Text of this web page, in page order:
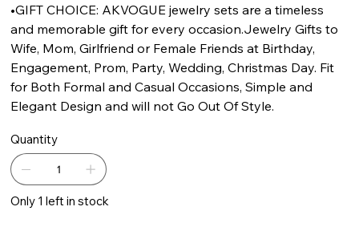
•GIFT CHOICE: AKVOGUE jewelry sets are a timeless
and memorable gift for every occasion.Jewelry Gifts to
Wife, Mom, Girlfriend or Female Friends at Birthday,
Engagement, Prom, Party, Wedding, Christmas Day. Fit
for Both Formal and Casual Occasions, Simple and
Elegant Design and will not Go Out Of Style.
Quantity
Only 1 left in stock